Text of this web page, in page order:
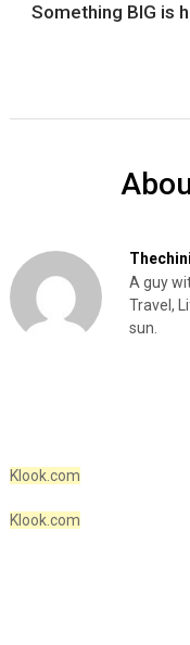
Something BIG is
A guy
Travel,
sun.
Klook.com
Klook.com